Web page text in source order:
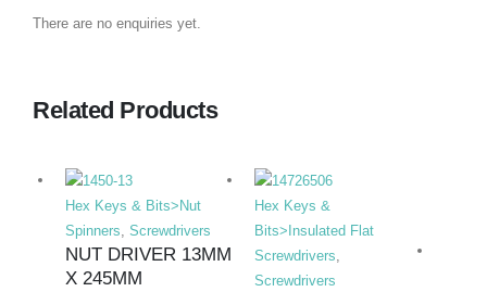
There are no enquiries yet.
Related Products
Hex Keys & Bits>Nut
Spinners Screwdrivers
NUT DRIVER 13MM
X 245MM
Hex Keys &
Bits>Insulated Flat
Screwdrivers
Screwdrivers